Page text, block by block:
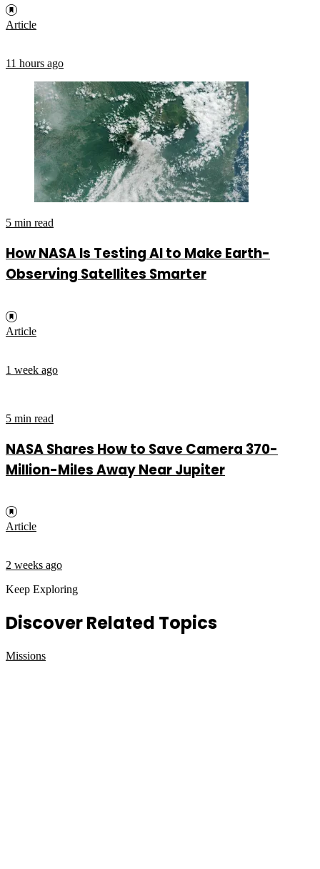
Article
11 hours ago
5 min read
How NASA Is Testing AI to Make Earth-
Observing Satellites Smarter
Article
1 week ago
5 min read
NASA Shares How to Save Camera 370-
Million-Miles Away Near Jupiter
Article
2 weeks ago
Keep Exploring
Discover Related Topics
Missions